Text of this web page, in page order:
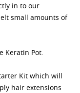
in to our
small amounts of
Keratin Pot.
Kit which will
hair extensions